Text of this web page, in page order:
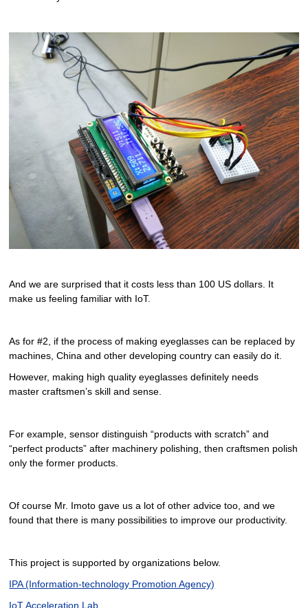
And we are surprised that it costs less than 100 US dollars. It
make us feeling familiar with IoT.
As for #2, if the process of making eyeglasses can be replaced by
machines, China and other developing country can easily do it.
However, making high quality eyeglasses definitely needs
master craftsmen’s skill and sense.
For example, sensor distinguish “products with scratch” and
“perfect products” after machinery polishing, then craftsmen polish
only the former products.
Of course Mr. Imoto gave us a lot of other advice too, and we
found that there is many possibilities to improve our productivity.
This project is supported by organizations below.
IPA (Information-technology Promotion Agency)
IoT Acceleration Lab